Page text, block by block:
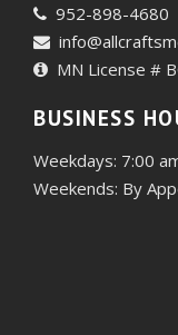
952-898-4680
MN License #
BUSINESS
Weekdays: 7:00
Weekends: By